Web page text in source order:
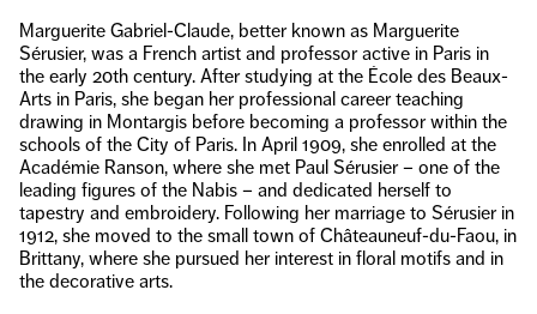
Marguerite Gabriel-Claude, better known as Marguerite
Sérusier, was a French artist and professor active in Paris in
the early 20th century. After studying at the École des Beaux-
Arts in Paris, she began her professional career teaching
drawing in Montargis before becoming a professor within the
schools of the City of Paris. In April 1909, she enrolled at the
Académie Ranson, where she met Paul Sérusier – one of the
leading figures of the Nabis – and dedicated herself to
tapestry and embroidery. Following her marriage to Sérusier in
1912, she moved to the small town of Châteauneuf-du-Faou, in
Brittany, where she pursued her interest in floral motifs and in
the decorative arts.